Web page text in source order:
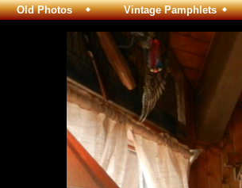
Old Photos Vintage Pamphlets